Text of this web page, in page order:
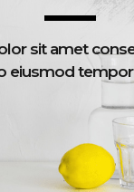
sit amet
eiusmod